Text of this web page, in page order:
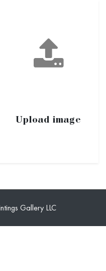
Upload image
Gallery LLC